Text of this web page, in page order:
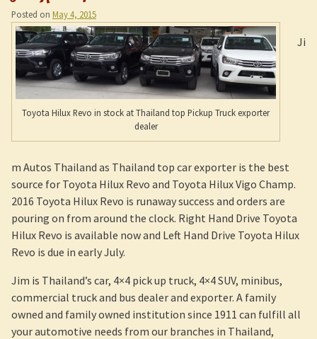
Posted on May 4, 2015
Toyota Hilux Revo in stock at Thailand top Pickup Truck exporter
dealer
Ji
m Autos Thailand as Thailand top car exporter is the best
source for Toyota Hilux Revo and Toyota Hilux Vigo Champ.
2016 Toyota Hilux Revo is runaway success and orders are
pouring on from around the clock. Right Hand Drive Toyota
Hilux Revo is available now and Left Hand Drive Toyota Hilux
Revo is due in early July.
Jim is Thailand’s car, 4×4 pick up truck, 4×4 SUV, minibus,
commercial truck and bus dealer and exporter. A family
owned and family owned institution since 1911 can fulfill all
your automotive needs from our branches in Thailand,